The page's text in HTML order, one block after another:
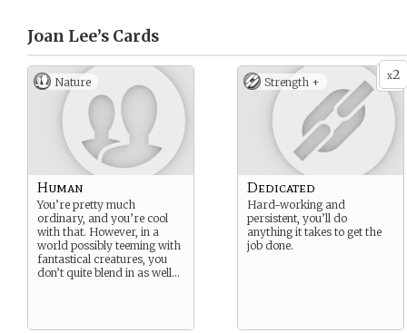
Joan Lee’s Cards
Nature
Human
You’re pretty much
ordinary, and you’re cool
with that. However, in a
world possibly teeming with
fantastical creatures, you
don’t quite blend in as well…
x2
Strength +
Dedicated
Hard-working and
persistent, you’ll do
anything it takes to get the
job done.